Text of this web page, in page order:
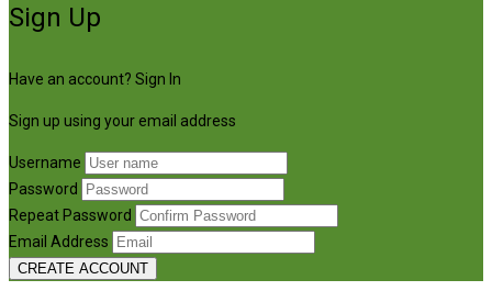
Sign Up
Have an account? Sign In
Sign up using your email address
Username
Password
Repeat Password
Email Address
CREATE ACCOUNT